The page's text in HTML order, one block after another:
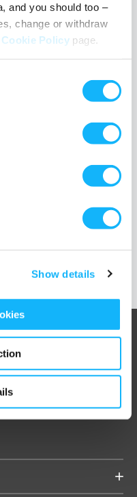
and you should too –
change or withdraw
Cookie Policypage.
Show details
project on